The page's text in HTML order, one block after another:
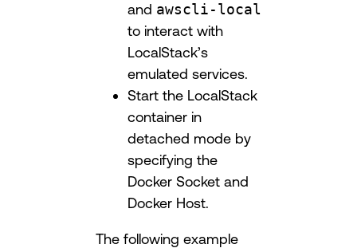
and awscli-local
to interact with
LocalStack’s
emulated services.
Start the LocalStack
container in
detached mode by
specifying the
Docker Socket and
Docker Host.
The following example